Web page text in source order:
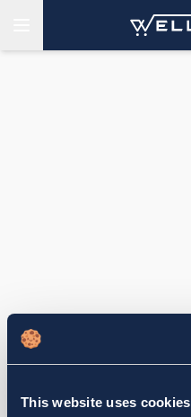
This website uses cookies